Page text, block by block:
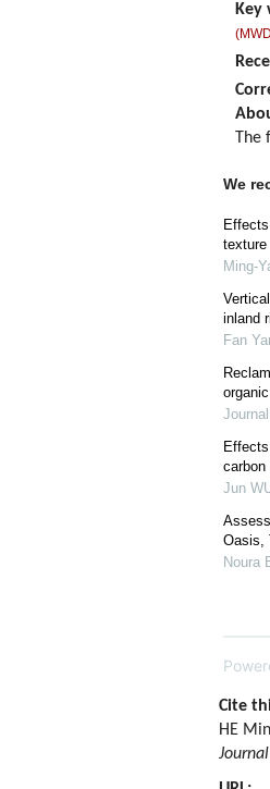
Key
The
We
texture
inland
Fan
carbon
Jun
Oasis,
Noura
Cite
HE